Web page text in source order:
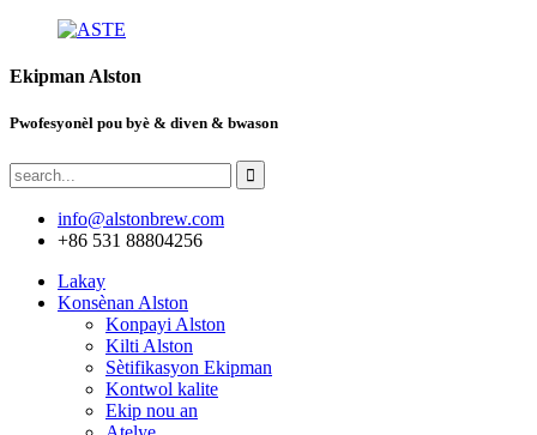
Ekipman Alston
Pwofesyonèl pou byè & diven & bwason
info@alstonbrew.com
+86 531 88804256
Lakay
Konsènan Alston
Konpayi Alston
Kilti Alston
Sètifikasyon Ekipman
Kontwol kalite
Ekip nou an